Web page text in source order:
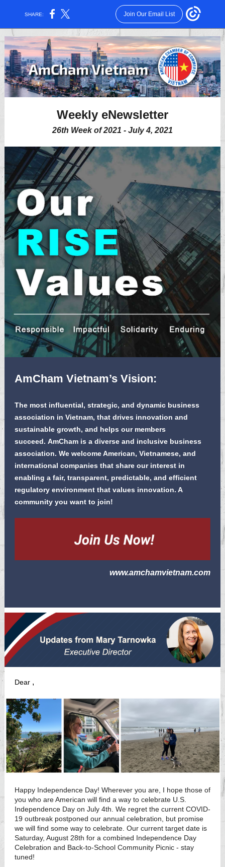
SHARE: Join Our Email List
Weekly eNewsletter
26th Week of 2021 - July 4, 2021
AmCham Vietnam’s Vision:
The most influential, strategic, and dynamic business
association in Vietnam, that drives innovation and
sustainable growth, and helps our members
succeed. AmCham is a diverse and inclusive business
association. We welcome American, Vietnamese, and
international companies that share our interest in
enabling a fair, transparent, predictable, and efficient
regulatory environment that values innovation. A
community you want to join!
www.amchamvietnam.com
Dear ,
Happy Independence Day! Wherever you are, I hope those of
you who are American will find a way to celebrate U.S.
Independence Day on July 4th. We regret the current COVID-
19 outbreak postponed our annual celebration, but promise
we will find some way to celebrate. Our current target date is
Saturday, August 28th for a combined Independence Day
Celebration and Back-to-School Community Picnic - stay
tuned!